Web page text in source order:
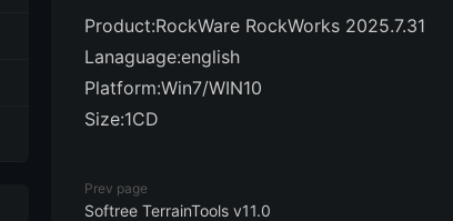
Product:RockWare RockWorks 2025.7.31
Lanaguage:english
Platform:Win7/WIN10
Size:1CD
Prev page
Softree TerrainTools v11.0